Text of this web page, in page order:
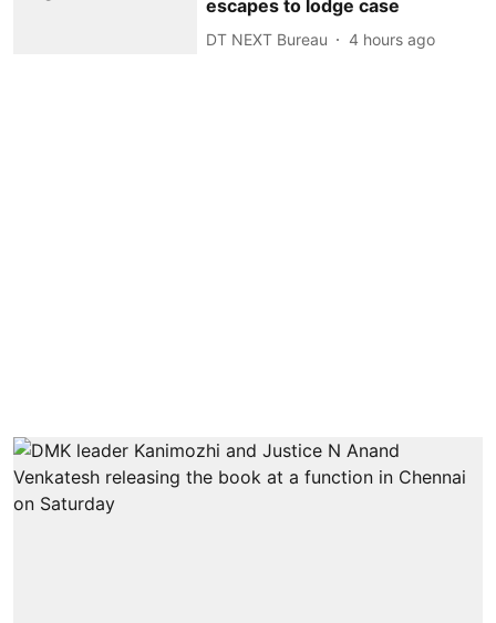
escapes to lodge case
DT NEXT Bureau 4 hours ago